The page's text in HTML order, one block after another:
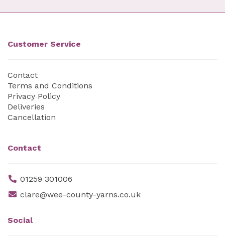
Customer Service
Contact
Terms and Conditions
Privacy Policy
Deliveries
Cancellation
Contact
01259 301006
clare@wee-county-yarns.co.uk
Social